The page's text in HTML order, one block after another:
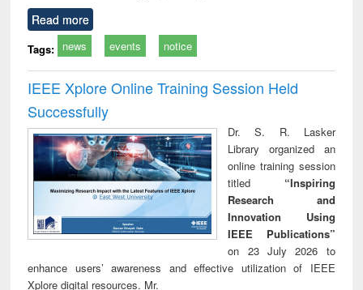
Read more
Tags: news events notice
IEEE Xplore Online Training Session Held
Successfully
Dr. S. R. Lasker
Library organized an
online training session
titled “Inspiring
Research and
Innovation Using
IEEE Publications”
on 23 July 2026 to
enhance users’ awareness and effective utilization of IEEE
Xplore digital resources. Mr.